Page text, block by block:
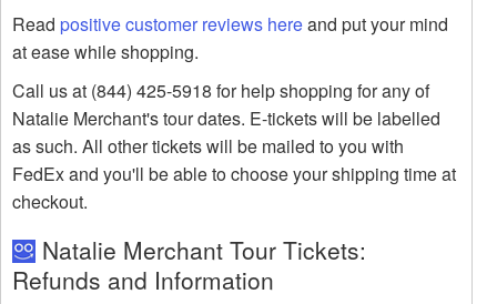
Read positive customer reviews hereand put your mind
at ease while shopping.
Call us at (844) 425-5918 for help shopping for any of
Natalie Merchant's tour dates. E-tickets will be labelled
as such. All other tickets will be mailed to you with
FedEx and you'll be able to choose your shipping time at
checkout.
Natalie Merchant Tour Tickets:
Refunds and Information